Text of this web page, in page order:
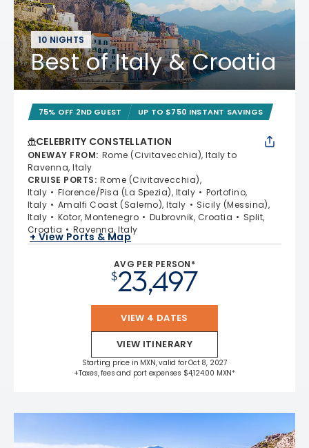
10 NIGHTS
Best of Italy & Croatia
75% OFF 2ND GUEST UP TO $750 INSTANT SAVINGS
CELEBRITY CONSTELLATION
ONEWAY FROM: Rome (Civitavecchia), Italy to
Ravenna, Italy
CRUISE PORTS: Rome (Civitavecchia),
Italy
Florence/Pisa (La Spezia), Italy
Portofino,
Italy
Amalfi Coast (Salerno), Italy
Sicily (Messina),
Italy
Kotor, Montenegro Dubrovnik, Croatia
Split,
Croatia
Ravenna, Italy
+ View Ports & Map
AVG PER PERSON*
$23,497
VIEW 4 DATES
VIEW ITINERARY
Starting price in MXN, valid for Oct 8, 2027
+Taxes, fees and port expenses $4,124.00 MXN*